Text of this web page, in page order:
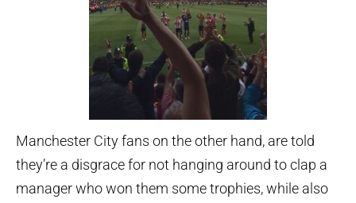
Manchester City fans on the other hand, are told
they’re a disgrace for not hanging around to clap a
manager who won them some trophies, while also